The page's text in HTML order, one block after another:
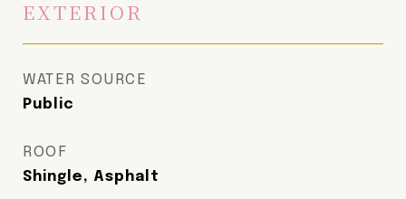
EXTERIOR
WATER SOURCE
Public
ROOF
Shingle, Asphalt